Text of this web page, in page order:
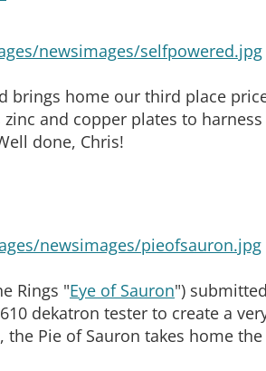
brings home our third place
and copper plates to
done, Chris!
Rings "Eye of Sauron")
dekatron tester to create a
Pie of Sauron takes home